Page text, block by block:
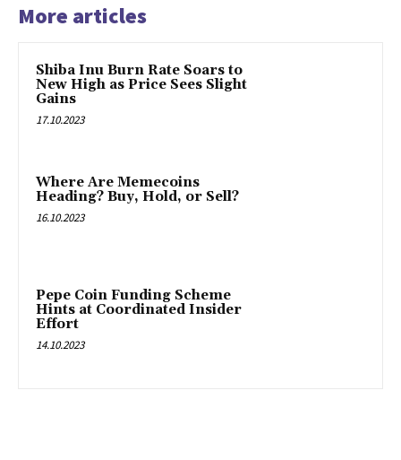
More articles
Shiba Inu Burn Rate Soars to
New High as Price Sees Slight
Gains
17.10.2023
Where Are Memecoins
Heading? Buy, Hold, or Sell?
16.10.2023
Pepe Coin Funding Scheme
Hints at Coordinated Insider
Effort
14.10.2023